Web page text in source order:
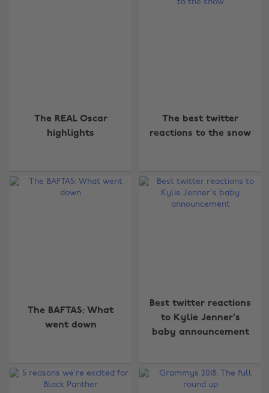
The REAL Oscar
highlights
The best twitter
reactions to the snow
The BAFTAS: What
went down
Best twitter reactions
to Kylie Jenner's
baby announcement